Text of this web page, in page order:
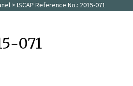
> ISCAP Reference No.: 2015-071
071